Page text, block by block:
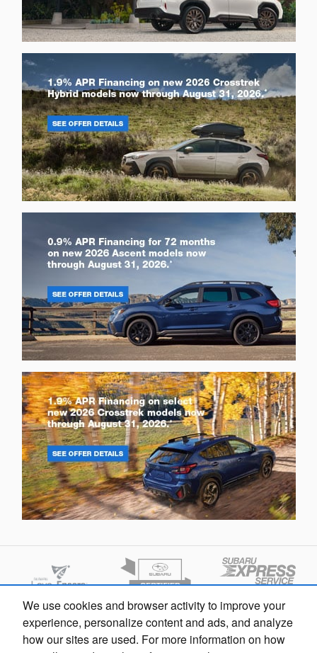
We use cookies and browser activity to improve your
experience, personalize content and ads, and analyze
how our sites are used. For more information on how